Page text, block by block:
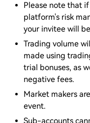
Please note that
platform's risk
your invitee will
Trading volume
made using
trial bonuses, as
negative fees.
Market makers
event.
Sub-accounts